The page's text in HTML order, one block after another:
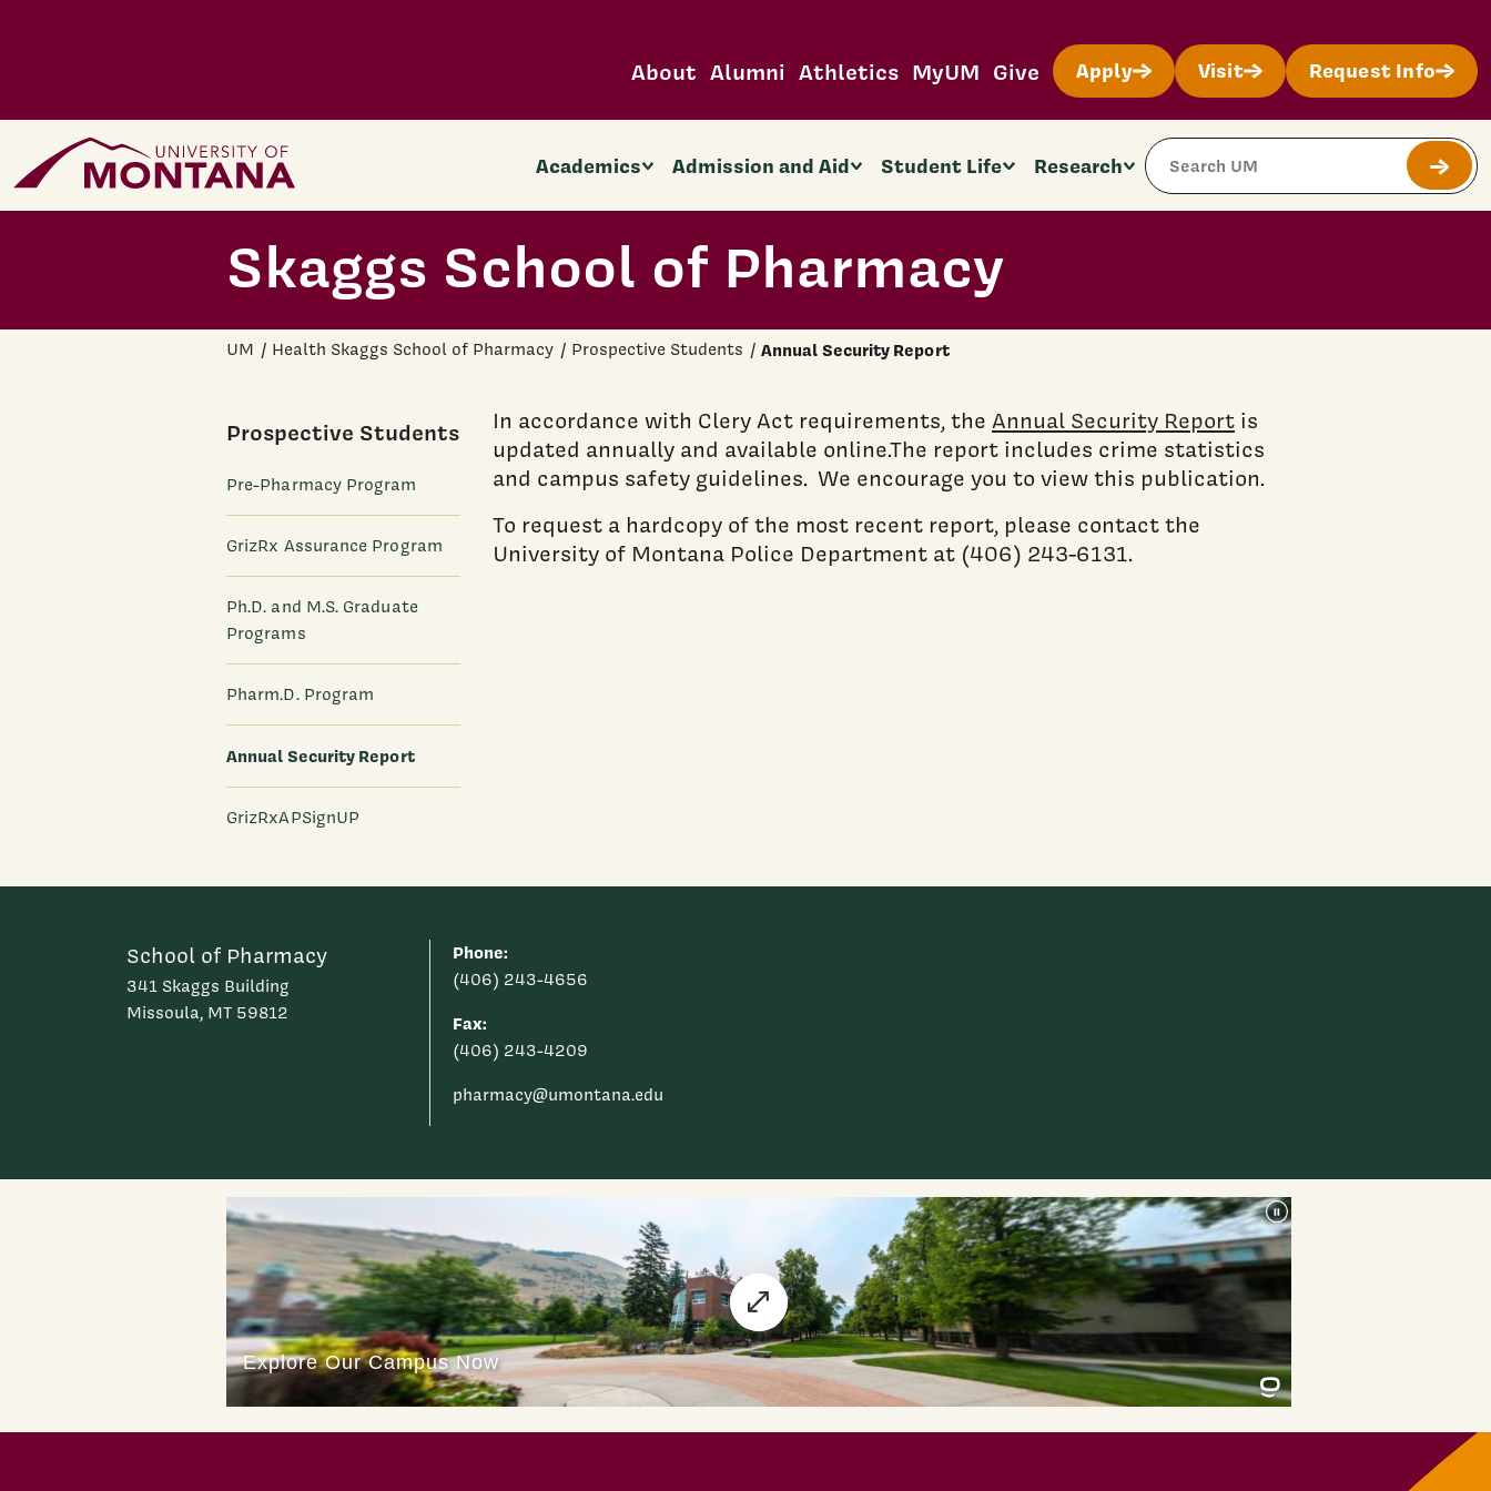
About Alumni Athletics MyUM Give Apply Visit Request Info
Home Page Academics Admission and Aid Student Life Research
Search Site
Submit
Skaggs School of Pharmacy
UM Health Skaggs School of Pharmacy Prospective Students Annual Security Report
Prospective Students
Pre-Pharmacy Program
GrizRx Assurance Program
Ph.D. and M.S. Graduate
Programs
Pharm.D. Program
Annual Security Report
GrizRxAPSignUP
In accordance with Clery Act requirements, the Annual Security Report is
updated annually and available online.The report includes crime statistics
and campus safety guidelines. We encourage you to view this publication.
To request a hardcopy of the most recent report, please contact the
University of Montana Police Department at (406) 243-6131.
School of Pharmacy
341 Skaggs Building
Missoula, MT 59812
Phone:
(406) 243-4656
Fax:
(406) 243-4209
pharmacy@umontana.edu